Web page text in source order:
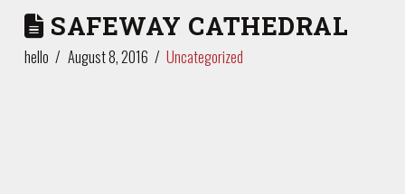
SAFEWAY CATHEDRAL
hello August 8, 2016 Uncategorized